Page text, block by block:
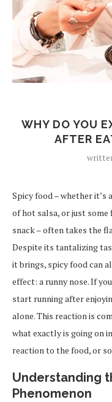
WHY DO YOU
AFTER
Spicy food – whether it’s
of hot salsa, or just
snack – often takes the
Despite its tantalizing
it brings, spicy food can
effect: a runny nose. If
start running after
alone. This reaction is
what exactly is going on
reaction to the food, or
Understanding
Phenomenon